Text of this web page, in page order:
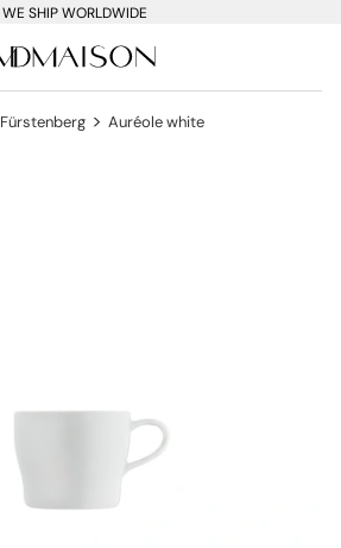
WE SHIP WORLDWIDE
Fürstenberg > Auréole white